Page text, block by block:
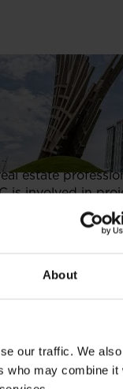
About
our traffic. We
who may combine it
SEE Real
estate
is involved in
GTC completed
in Belgrade
market in
has signed an
least
of 2007.